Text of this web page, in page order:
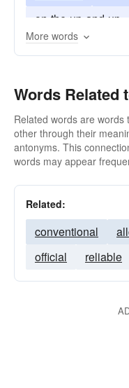
on-the-up-and-up
More words
Words Related
Related words are
other through their
antonyms. This
words may appear
Related:
conventional
official
reliable